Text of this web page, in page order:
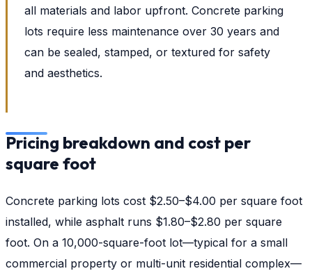
all materials and labor upfront. Concrete parking
lots require less maintenance over 30 years and
can be sealed, stamped, or textured for safety
and aesthetics.
Pricing breakdown and cost per
square foot
Concrete parking lots cost $2.50–$4.00 per square foot
installed, while asphalt runs $1.80–$2.80 per square
foot. On a 10,000-square-foot lot—typical for a small
commercial property or multi-unit residential complex—